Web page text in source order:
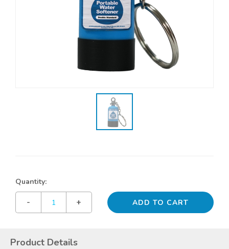
Quantity:
- +
Product Details